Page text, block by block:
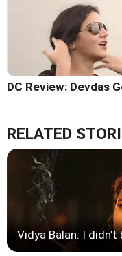
DC Review: Devdas
RELATED
Vidya Balan: I didn't